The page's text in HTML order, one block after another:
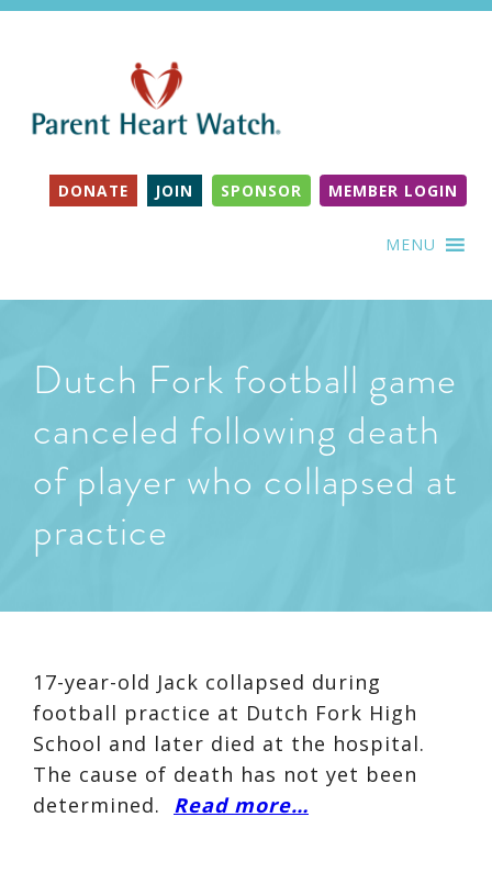
DONATE JOIN SPONSOR MEMBER LOGIN
MENU
Dutch Fork football game
canceled following death
of player who collapsed at
practice
17-year-old Jack collapsed during
football practice at Dutch Fork High
School and later died at the hospital.
The cause of death has not yet been
determined. Read more…